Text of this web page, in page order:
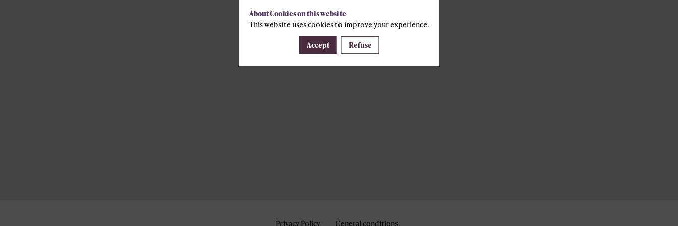
Privacy Policy General conditions
About Cookies on this website
This website uses cookies to improve your experience.
Accept Refuse